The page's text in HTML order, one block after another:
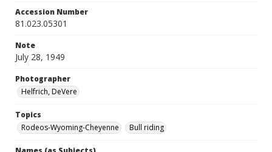
Accession Number
81.023.05301
Note
July 28, 1949
Photographer
Helfrich, DeVere
Topics
Rodeos-Wyoming-Cheyenne
Bull riding